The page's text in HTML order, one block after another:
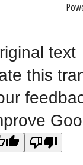
Non-
©
All
text
this